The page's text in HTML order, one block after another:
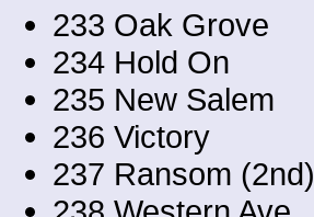
233 Oak Grove
234 Hold On
235 New Salem
236 Victory
237 Ransom (2nd)